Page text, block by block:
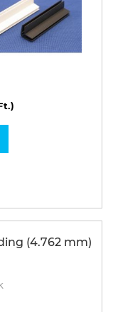
(4.762 mm)